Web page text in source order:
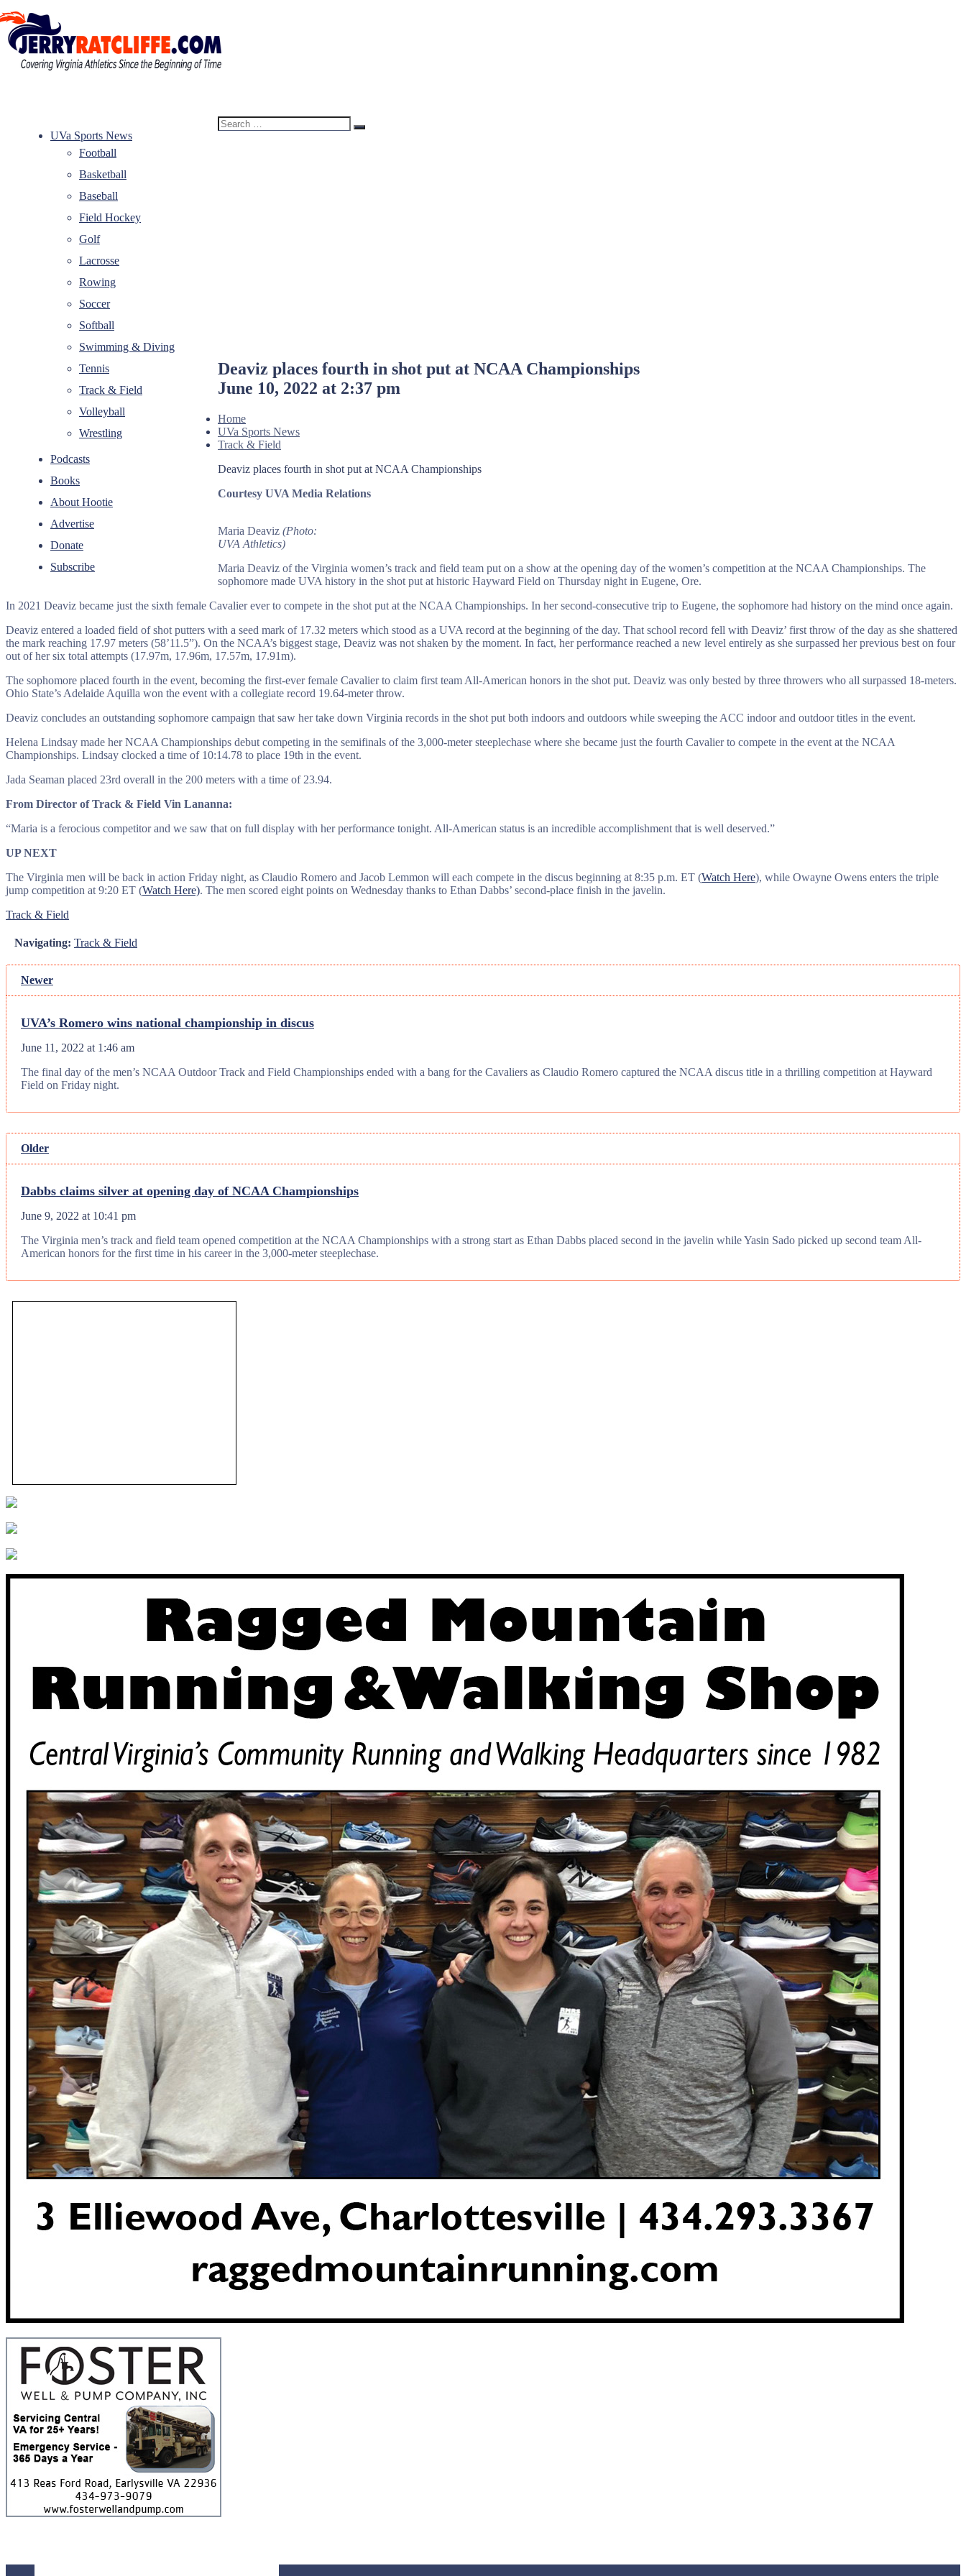
to
content
UVa Sports News
Football
Basketball
Baseball
Field Hockey
Golf
Lacrosse
Rowing
Soccer
Softball
Swimming & Diving
Tennis
Track & Field
Volleyball
Wrestling
Podcasts
Books
About Hootie
Advertise
Donate
Subscribe
Search
for:
Search
Deaviz places fourth in shot put at NCAA Championships
June 10, 2022 at 2:37 pm
Home
UVa Sports News
Track & Field
Deaviz places fourth in shot put at NCAA Championships
Courtesy UVA Media Relations
Maria Deaviz (Photo:
UVA Athletics)
Maria Deaviz of the Virginia women’s track and field team put on a show at the opening day of the women’s competition at the NCAA Championships. The
sophomore made UVA history in the shot put at historic Hayward Field on Thursday night in Eugene, Ore.
In 2021 Deaviz became just the sixth female Cavalier ever to compete in the shot put at the NCAA Championships. In her second-consecutive trip to Eugene, the sophomore had history on the mind once again.
Deaviz entered a loaded field of shot putters with a seed mark of 17.32 meters which stood as a UVA record at the beginning of the day. That school record fell with Deaviz’ first throw of the day as she shattered
the mark reaching 17.97 meters (58’11.5”). On the NCAA’s biggest stage, Deaviz was not shaken by the moment. In fact, her performance reached a new level entirely as she surpassed her previous best on four
out of her six total attempts (17.97m, 17.96m, 17.57m, 17.91m).
The sophomore placed fourth in the event, becoming the first-ever female Cavalier to claim first team All-American honors in the shot put. Deaviz was only bested by three throwers who all surpassed 18-meters.
Ohio State’s Adelaide Aquilla won the event with a collegiate record 19.64-meter throw.
Deaviz concludes an outstanding sophomore campaign that saw her take down Virginia records in the shot put both indoors and outdoors while sweeping the ACC indoor and outdoor titles in the event.
Helena Lindsay made her NCAA Championships debut competing in the semifinals of the 3,000-meter steeplechase where she became just the fourth Cavalier to compete in the event at the NCAA
Championships. Lindsay clocked a time of 10:14.78 to place 19th in the event.
Jada Seaman placed 23rd overall in the 200 meters with a time of 23.94.
From Director of Track & Field Vin Lananna:
“Maria is a ferocious competitor and we saw that on full display with her performance tonight. All-American status is an incredible accomplishment that is well deserved.”
UP NEXT
The Virginia men will be back in action Friday night, as Claudio Romero and Jacob Lemmon will each compete in the discus beginning at 8:35 p.m. ET (Watch Here), while Owayne Owens enters the triple
jump competition at 9:20 ET (Watch Here). The men scored eight points on Wednesday thanks to Ethan Dabbs’ second-place finish in the javelin.
Track & Field
Navigating: Track & Field
Newer
UVA’s Romero wins national championship in discus
June 11, 2022 at 1:46 am
The final day of the men’s NCAA Outdoor Track and Field Championships ended with a bang for the Cavaliers as Claudio Romero captured the NCAA discus title in a thrilling competition at Hayward
Field on Friday night.
Older
Dabbs claims silver at opening day of NCAA Championships
June 9, 2022 at 10:41 pm
The Virginia men’s track and field team opened competition at the NCAA Championships with a strong start as Ethan Dabbs placed second in the javelin while Yasin Sado picked up second team All-
American honors for the first time in his career in the 3,000-meter steeplechase.